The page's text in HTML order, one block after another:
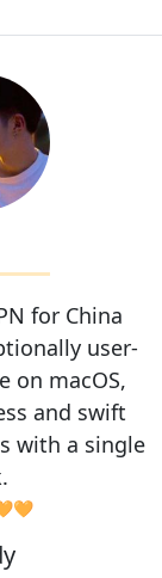
for China
user-
on macOS,
and swift
with a single